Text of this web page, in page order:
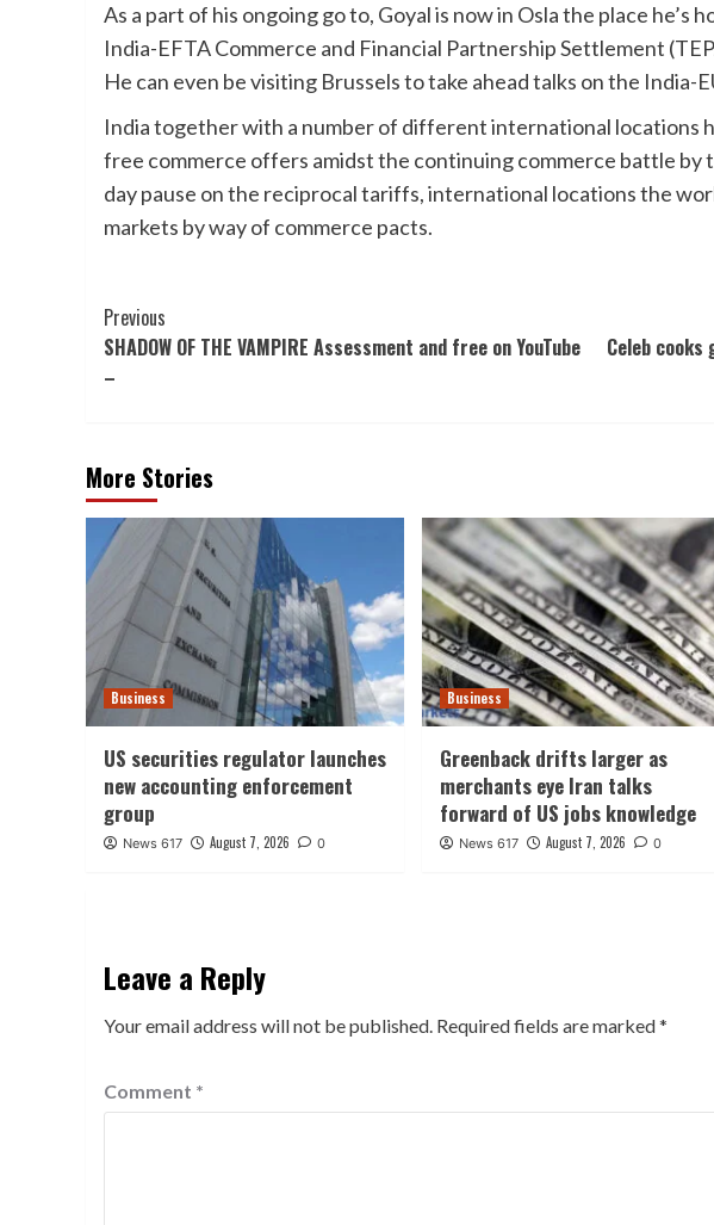
As a part of his ongoing go to, Goyal is now in Osla the place
India-EFTA Commerce and Financial Partnership Settlement
He can even be visiting Brussels to take ahead talks on the India-
India together with a number of different international locations
free commerce offers amidst the continuing commerce battle by
day pause on the reciprocal tariffs, international locations the
markets by way of commerce pacts.
Post
Navigation
Previous
SHADOW OF THE VAMPIRE Assessment and free on YouTube
–
Celeb
More Stories
Business
US securities regulator launches
new accounting enforcement
group
News 617 August 7, 2026 0
Business
Greenback drifts larger as
merchants eye Iran talks
forward of US jobs knowledge
News 617 August 7, 2026 0
Leave a Reply
Your email address will not be published. Required fields are marked*
Comment *